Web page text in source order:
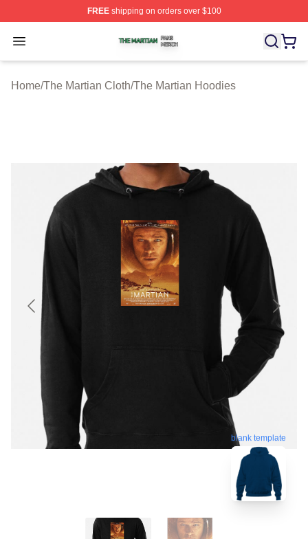
FREEshipping on orders over $100
Open menu
The Martian Shop ⚡️ Officially Licensed The Martian
Home/The Martian Cloth/The Martian Hoodies
blank template